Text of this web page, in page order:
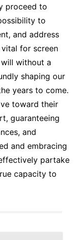
proceed to
to
and address
for screen
without a
shaping our
years to come.
toward their
guaranteeing
and
and embracing
partake
capacity to